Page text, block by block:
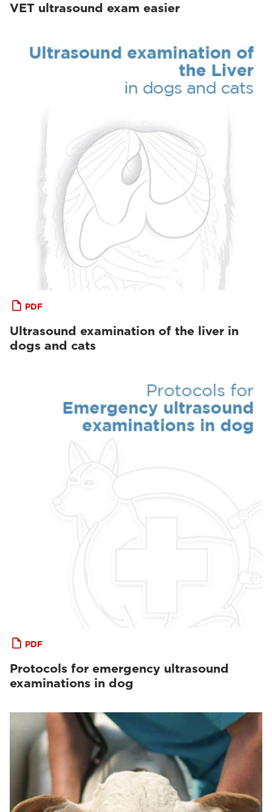
VET ultrasound exam easier
PDF
Ultrasound examination of the liver in
dogs and cats
PDF
Protocols for emergency ultrasound
examinations in dog